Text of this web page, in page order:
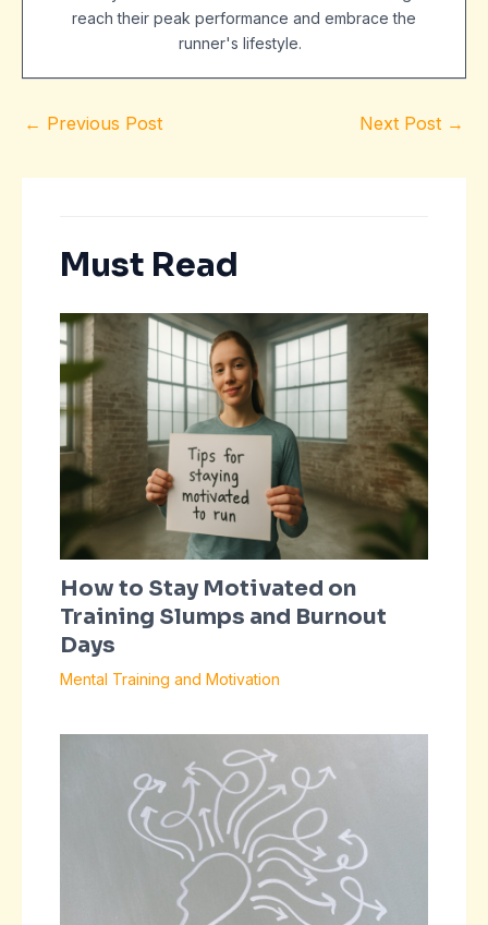
reach their peak performance and embrace the
runner's lifestyle.
← Previous Post Next Post →
Must Read
How to Stay Motivated on
Training Slumps and Burnout
Days
Mental Training and Motivation